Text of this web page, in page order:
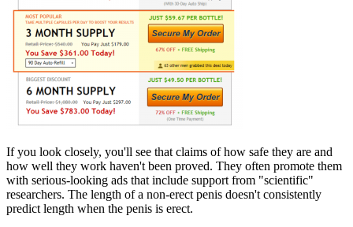
If you look closely, you'll see that claims of how safe they are and
how well they work haven't been proved. They often promote them
with serious-looking ads that include support from "scientific"
researchers. The length of a non-erect penis doesn't consistently
predict length when the penis is erect.